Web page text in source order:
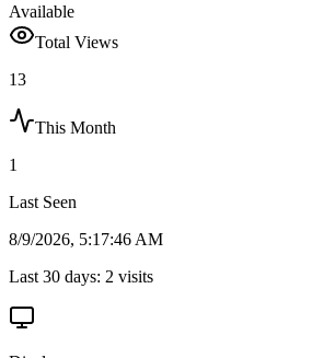
Available
Total Views
13
This Month
1
Last Seen
8/9/2026, 5:17:46 AM
Last 30 days: 2 visits